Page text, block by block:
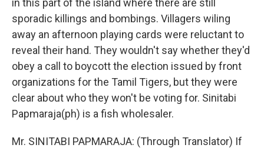
in this part of the island where there are still
sporadic killings and bombings. Villagers wiling
away an afternoon playing cards were reluctant to
reveal their hand. They wouldn't say whether they'd
obey a call to boycott the election issued by front
organizations for the Tamil Tigers, but they were
clear about who they won't be voting for. Sinitabi
Papmaraja(ph) is a fish wholesaler.
Mr. SINITABI PAPMARAJA: (Through Translator) If